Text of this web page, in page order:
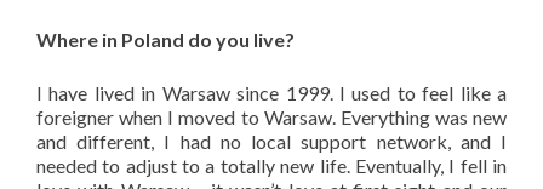
Where in Poland do you live?
I have lived in Warsaw since 1999. I used to feel like a
foreigner when I moved to Warsaw. Everything was new
and different, I had no local support network, and I
needed to adjust to a totally new life. Eventually, I fell in